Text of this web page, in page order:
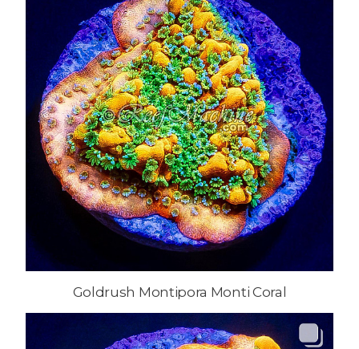
Goldrush Montipora Monti Coral